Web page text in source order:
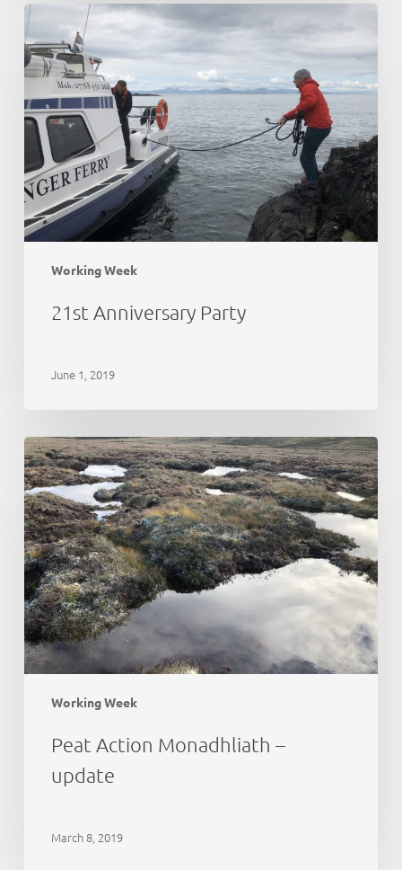
Working Week
21st
Anniversary
Party
21st Anniversary Party
June 1, 2019
Working Week
Peat
Action
Monadhliath
–
update
Peat Action Monadhliath –
update
March 8, 2019